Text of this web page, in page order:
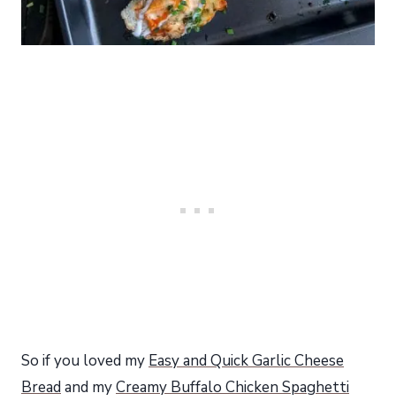
So if you loved my Easy and Quick Garlic Cheese
Bread and myCreamy Buffalo Chicken Spaghetti